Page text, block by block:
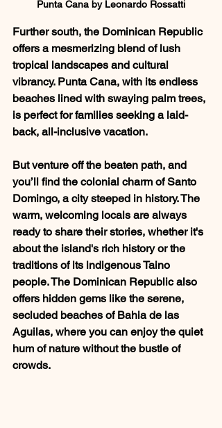
Punta Cana by Leonardo Rossatti
Further south, the Dominican Republic
offers a mesmerizing blend of lush
tropical landscapes and cultural
vibrancy. Punta Cana, with its endless
beaches lined with swaying palm trees,
is perfect for families seeking a laid-
back, all-inclusive vacation.
But venture off the beaten path, and
you’ll find the colonial charm of Santo
Domingo, a city steeped in history. The
warm, welcoming locals are always
ready to share their stories, whether it's
about the island's rich history or the
traditions of its indigenous Taino
people. The Dominican Republic also
offers hidden gems like the serene,
secluded beaches of Bahia de las
Aguilas, where you can enjoy the quiet
hum of nature without the bustle of
crowds.